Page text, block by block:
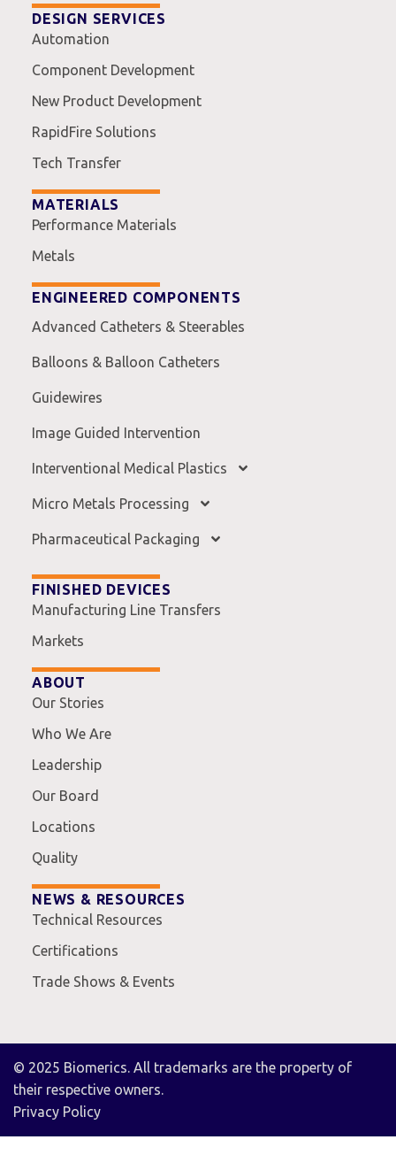
DESIGN SERVICES
Automation
Component Development
New Product Development
RapidFire Solutions
Tech Transfer
MATERIALS
Performance Materials
Metals
ENGINEERED COMPONENTS
Advanced Catheters & Steerables
Balloons & Balloon Catheters
Guidewires
Image Guided Intervention
Interventional Medical Plastics
Micro Metals Processing
Pharmaceutical Packaging
FINISHED DEVICES
Manufacturing Line Transfers
Markets
ABOUT
Our Stories
Who We Are
Leadership
Our Board
Locations
Quality
NEWS & RESOURCES
Technical Resources
Certifications
Trade Shows & Events
© 2025 Biomerics. All trademarks are the property of
their respective owners.
Privacy Policy